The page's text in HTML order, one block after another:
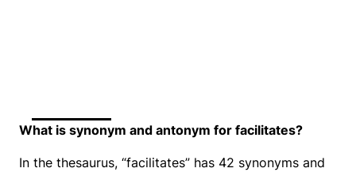
What is synonym and antonym for facilitates?
In the thesaurus, “facilitates” has 42 synonyms and